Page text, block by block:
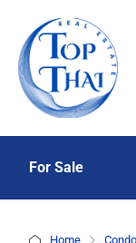
For Sale
Home Condo